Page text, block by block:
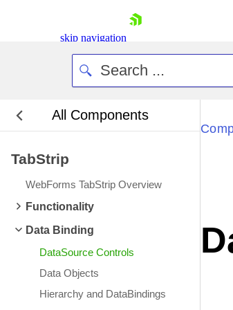
skip navigation
Contact Us
All Components
TabStrip
WebForms TabStrip Overview
Functionality
Data Binding
DataSource Controls
Data Objects
Hierarchy and DataBindings